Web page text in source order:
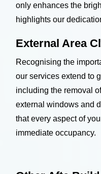
only enhances the
highlights our
External Area
Recognising the
our services extend to
including the removal
external windows and
that every aspect of
immediate occupancy.